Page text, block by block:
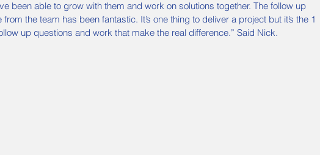
been able to grow with them and work on solutions together. The follow up
the team has been fantastic. It’s one thing to deliver a project but it’s the 1
up questions and work that make the real difference.” Said Nick.